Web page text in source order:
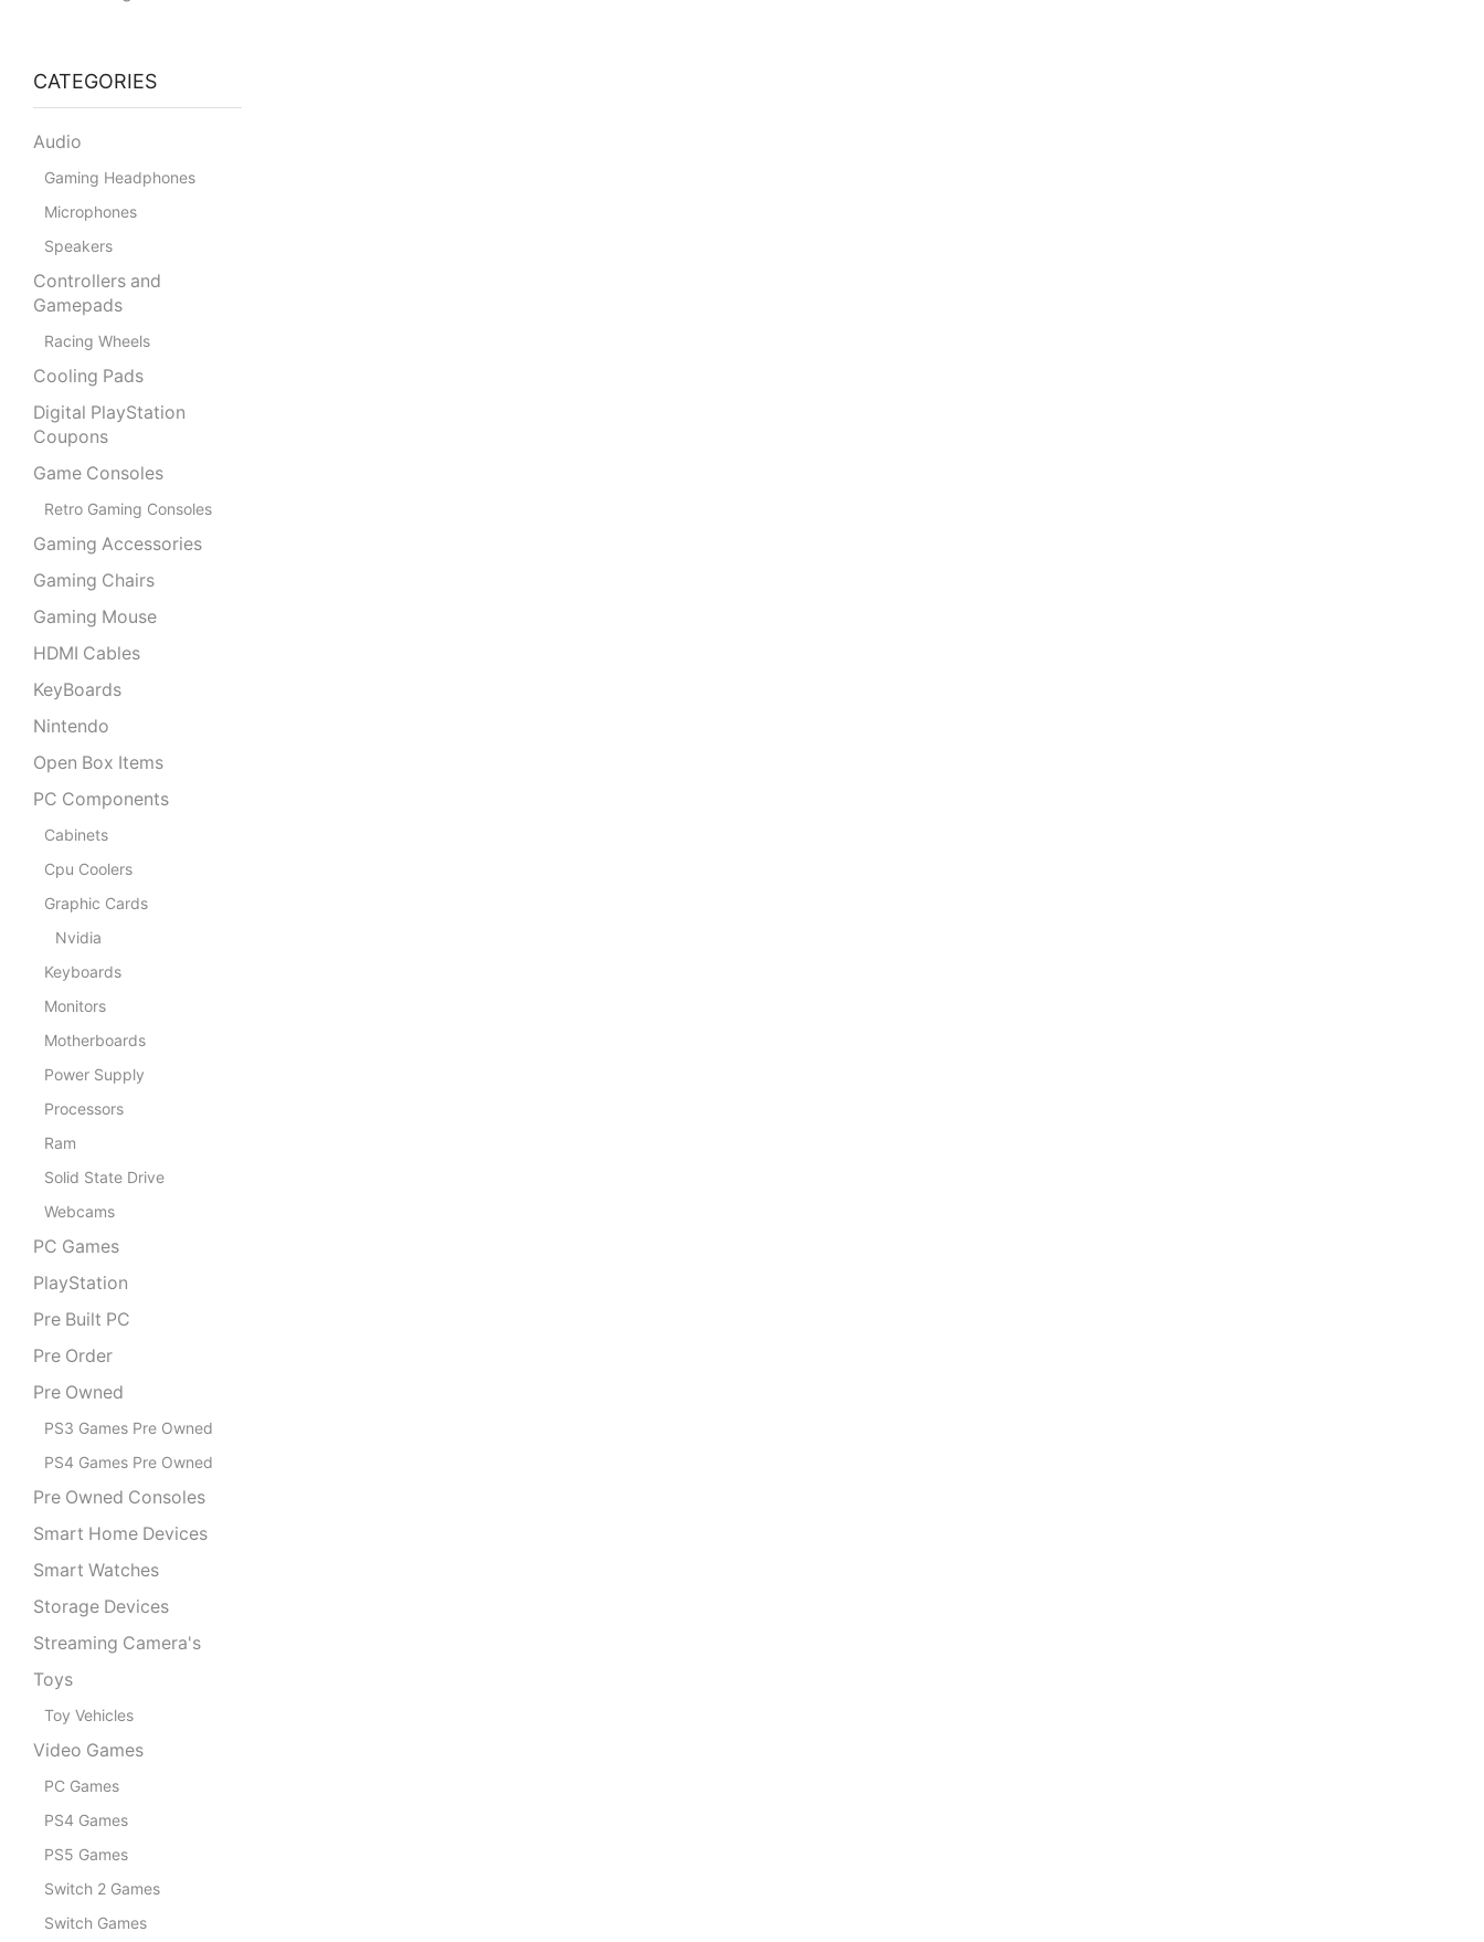
CATEGORIES
Audio
Gaming Headphones
Microphones
Speakers
Controllers and
Gamepads
Racing Wheels
Cooling Pads
Digital PlayStation
Coupons
Game Consoles
Retro Gaming Consoles
Gaming Accessories
Gaming Chairs
Gaming Mouse
HDMI Cables
KeyBoards
Nintendo
Open Box Items
PC Components
Cabinets
Cpu Coolers
Graphic Cards
Nvidia
Keyboards
Monitors
Motherboards
Power Supply
Processors
Ram
Solid State Drive
Webcams
PC Games
PlayStation
Pre Built PC
Pre Order
Pre Owned
PS3 Games Pre Owned
PS4 Games Pre Owned
Pre Owned Consoles
Smart Home Devices
Smart Watches
Storage Devices
Streaming Camera's
Toys
Toy Vehicles
Video Games
PC Games
PS4 Games
PS5 Games
Switch 2 Games
Switch Games